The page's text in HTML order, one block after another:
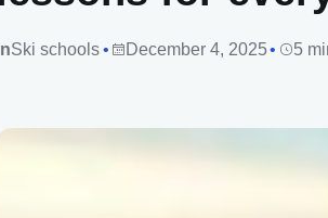
InSki schools December 4, 2025 5